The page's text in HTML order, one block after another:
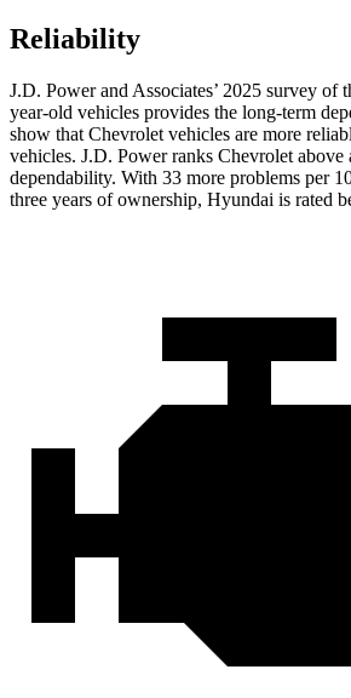
Reliability
J.D. Power and Associates’ 2025 survey of
year-old vehicles provides the long-term
show that Chevrolet vehicles are more
vehicles. J.D. Power ranks Chevrolet above
dependability. With 33 more problems per
three years of ownership, Hyundai is rated